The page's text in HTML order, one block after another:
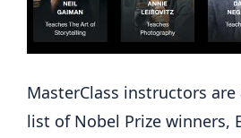
MasterClass instructors
list of Nobel Prize winners,